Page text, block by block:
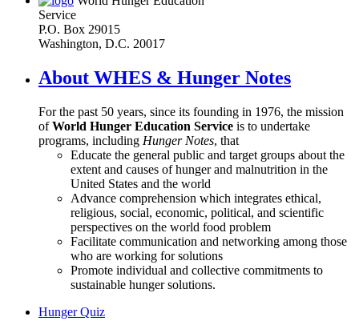
Service
P.O. Box 29015
Washington, D.C. 20017
About WHES & Hunger Notes
For the past 50 years, since its founding in 1976, the mission
ofWorld Hunger Education Service is to undertake
programs, including Hunger Notes, that
Educate the general public and target groups about the
extent and causes of hunger and malnutrition in the
United States and the world
Advance comprehension which integrates ethical,
religious, social, economic, political, and scientific
perspectives on the world food problem
Facilitate communication and networking among those
who are working for solutions
Promote individual and collective commitments to
sustainable hunger solutions.
Hunger Quiz